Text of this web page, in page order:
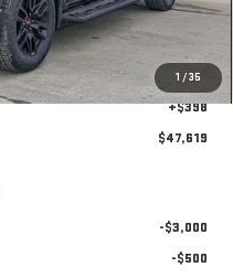
1 /35
-$2,500
-$1,750
-$1,500
+$398
$47,619
-$3,000
-$500